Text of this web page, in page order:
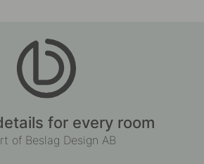
for every room
of Beslag Design AB